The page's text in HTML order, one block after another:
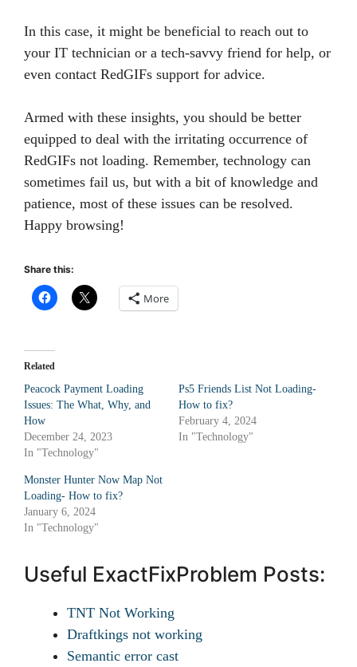
In this case, it might be beneficial to reach out to
your IT technician or a tech-savvy friend for help, or
even contact RedGIFs support for advice.
Armed with these insights, you should be better
equipped to deal with the irritating occurrence of
RedGIFs not loading. Remember, technology can
sometimes fail us, but with a bit of knowledge and
patience, most of these issues can be resolved.
Happy browsing!
Share this:
More
Related
Peacock Payment Loading
Issues: The What, Why, and
How
December 24, 2023
In "Technology"
Ps5 Friends List Not Loading-
How to fix?
February 4, 2024
In "Technology"
Monster Hunter Now Map Not
Loading- How to fix?
January 6, 2024
In "Technology"
Useful ExactFixProblem Posts:
TNT Not Working
Draftkings not working
Semantic error cast